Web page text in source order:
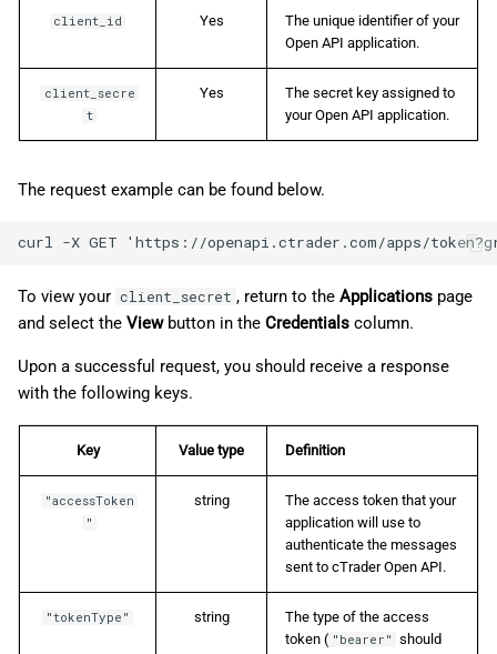
client_id Yes
The unique identifier of your
Open API application.
client_secre
t
Yes
The secret key assigned to
your Open API application.
The request example can be found below.
To view your client_secret , return to the Applicationspage
and select the Viewbutton in the Credentials column.
Upon a successful request, you should receive a response
with the following keys.
Key Value type Definition
"accessToken
"
string
The access token that your
application will use to
authenticate the messages
sent to cTrader Open API.
"tokenType" string
The type of the access
token ( "bearer" should